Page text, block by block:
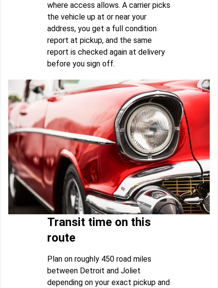
where access allows. A carrier picks
the vehicle up at or near your
address, you get a full condition
report at pickup, and the same
report is checked again at delivery
before you sign off.
Transit time on this
route
Plan on roughly 450 road miles
between Detroit and Joliet
depending on your exact pickup and